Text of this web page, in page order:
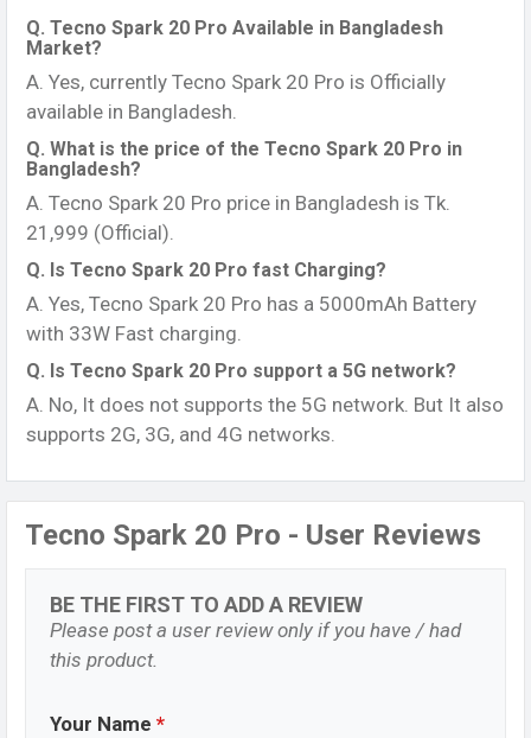
Q. Tecno Spark 20 Pro Available in Bangladesh
Market?
A. Yes, currently Tecno Spark 20 Pro is Officially
available in Bangladesh.
Q. What is the price of the Tecno Spark 20 Pro in
Bangladesh?
A. Tecno Spark 20 Pro price in Bangladesh is Tk.
21,999 (Official).
Q. Is Tecno Spark 20 Pro fast Charging?
A. Yes, Tecno Spark 20 Pro has a 5000mAh Battery
with 33W Fast charging.
Q. Is Tecno Spark 20 Pro support a 5G network?
A. No, It does not supports the 5G network. But It also
supports 2G, 3G, and 4G networks.
Tecno Spark 20 Pro - User Reviews
BE THE FIRST TO ADD A REVIEW
Please post a user review only if you have / had
this product.
Your Name *